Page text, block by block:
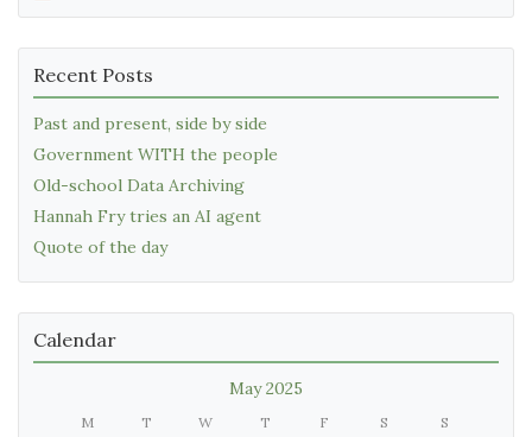
Recent Posts
Past and present, side by side
Government WITH the people
Old-school Data Archiving
Hannah Fry tries an AI agent
Quote of the day
Calendar
May 2025
M T W T F S S